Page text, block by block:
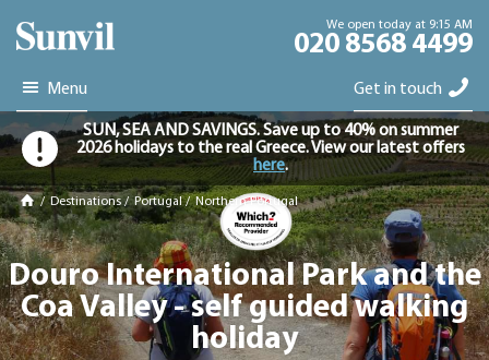
We open today at 9:15 AM
020 8568 4499
Menu Get in touch
SUN, SEA AND SAVINGS. Save up to 40% on summer
2026 holidays to the real Greece. View our latest offers
here.
/ Destinations /Portugal /Northern Portugal
Douro International Park and the
Coa Valley - self guided walking
holiday